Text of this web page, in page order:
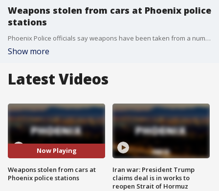
Weapons stolen from cars at Phoenix police
stations
Phoenix Police officials say weapons have been taken from a number of marked, unmarked, and personal vehicles at a precinct building and a substation.
Show more
Latest Videos
Now Playing
Weapons stolen from cars at
Phoenix police stations
Iran war: President Trump
claims deal is in works to
reopen Strait of Hormuz